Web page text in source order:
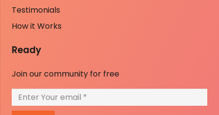
Testimonials
How it Works
Ready
Join our community for free